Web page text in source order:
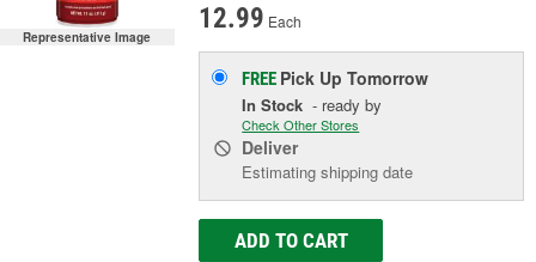
Representative Image
12.99 Each
FREE Pick UpTomorrow
In Stock - ready by
Check Other Stores
Deliver
Estimating shipping date
ADD TO CART